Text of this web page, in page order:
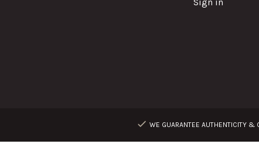
WE GUARANTEE AUTHENTICITY &